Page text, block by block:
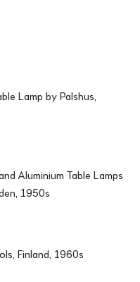
Lamp by Palshus,
Aluminium Table Lamps
1950s
Finland, 1960s